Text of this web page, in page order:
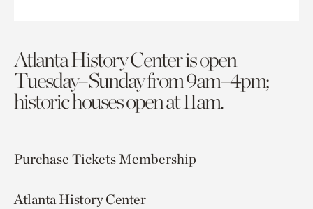
Atlanta History Center is open
Tuesday–Sunday from 9am–4pm;
historic houses open at 11am.
Purchase TicketsMembership
Atlanta History Center